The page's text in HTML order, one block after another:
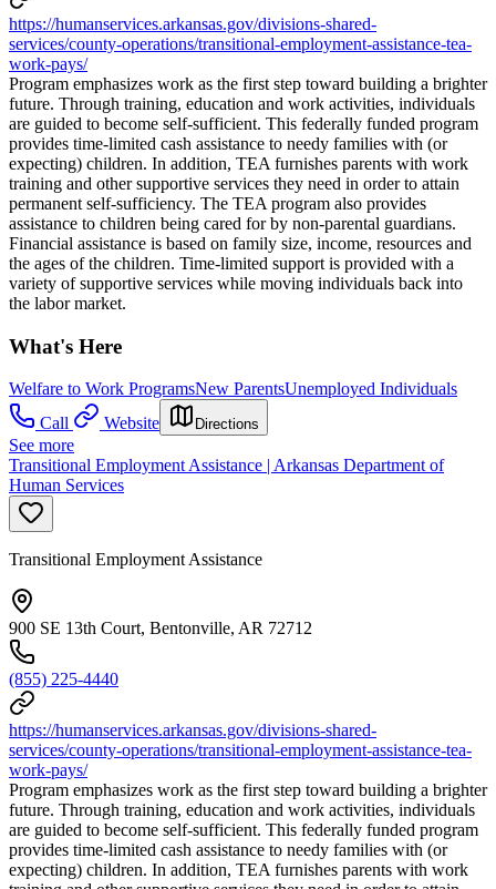
https://humanservices.arkansas.gov/divisions-shared-
services/county-operations/transitional-employment-assistance-tea-
work-pays/
Program emphasizes work as the first step toward building a brighter
future. Through training, education and work activities, individuals
are guided to become self-sufficient. This federally funded program
provides time-limited cash assistance to needy families with (or
expecting) children. In addition, TEA furnishes parents with work
training and other supportive services they need in order to attain
permanent self-sufficiency. The TEA program also provides
assistance to children being cared for by non-parental guardians.
Financial assistance is based on family size, income, resources and
the ages of the children. Time-limited support is provided with a
variety of supportive services while moving individuals back into
the labor market.
What's Here
Welfare to Work ProgramsNew ParentsUnemployed Individuals
Call
Website Directions
See more
Transitional Employment Assistance | Arkansas Department of
Human Services
Transitional Employment Assistance
900 SE 13th Court, Bentonville, AR 72712
(855) 225-4440
https://humanservices.arkansas.gov/divisions-shared-
services/county-operations/transitional-employment-assistance-tea-
work-pays/
Program emphasizes work as the first step toward building a brighter
future. Through training, education and work activities, individuals
are guided to become self-sufficient. This federally funded program
provides time-limited cash assistance to needy families with (or
expecting) children. In addition, TEA furnishes parents with work